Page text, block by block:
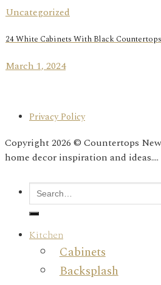
Uncategorized
24 White Cabinets With Black Countertops
March 1, 2024
Privacy Policy
Copyright 2026 © Countertops
home decor inspiration and ideas....
Kitchen
Cabinets
Backsplash